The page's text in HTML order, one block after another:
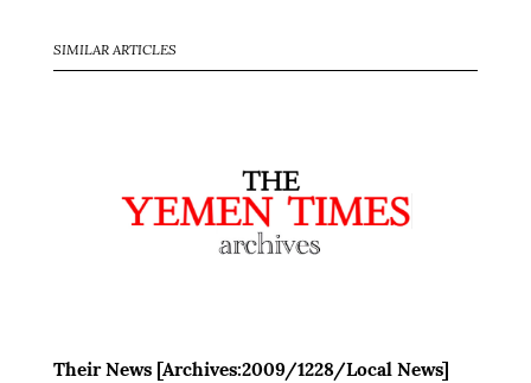
SIMILAR ARTICLES
Their News [Archives:2009/1228/Local News]